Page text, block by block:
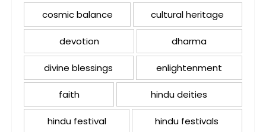
cosmic balance cultural heritage
devotion dharma
divine blessings enlightenment
faith hindu deities
hindu festival hindu festivals